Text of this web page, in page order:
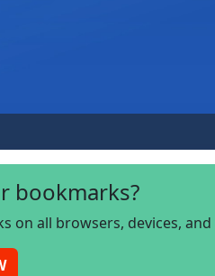
bookmarks?
on all browsers, devices, and